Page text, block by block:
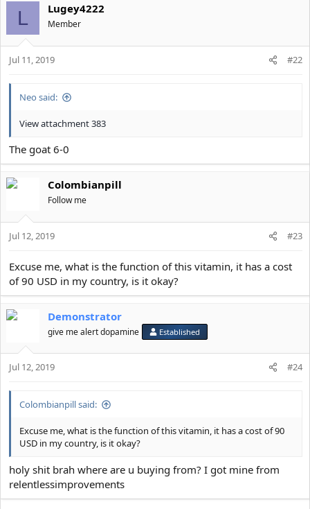
c
t
i
o
n
L Lugey4222
Member
Jul 11, 2019 #22
Neo said:
View attachment 383
The goat 6-0
Colombianpill
Follow me
Jul 12, 2019 #23
Excuse me, what is the function of this vitamin, it has a cost
of 90 USD in my country, is it okay?
Demonstrator
give me alert dopamine Established
Jul 12, 2019 #24
Colombianpill said:
Excuse me, what is the function of this vitamin, it has a cost of 90
USD in my country, is it okay?
holy shit brah where are u buying from? I got mine from
relentlessimprovements